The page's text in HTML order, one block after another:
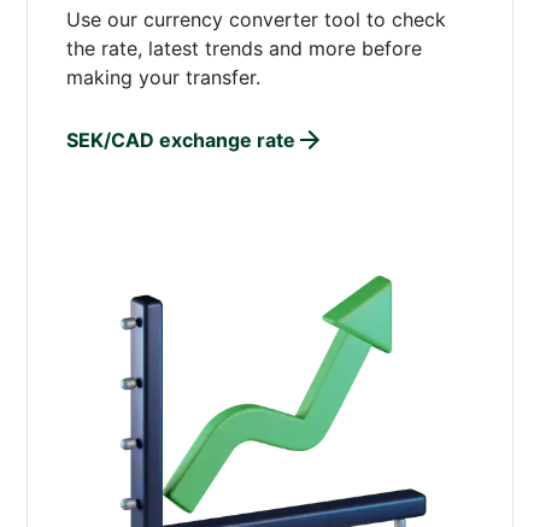
Use our currency converter tool to check
the rate, latest trends and more before
making your transfer.
SEK/CAD exchange rate